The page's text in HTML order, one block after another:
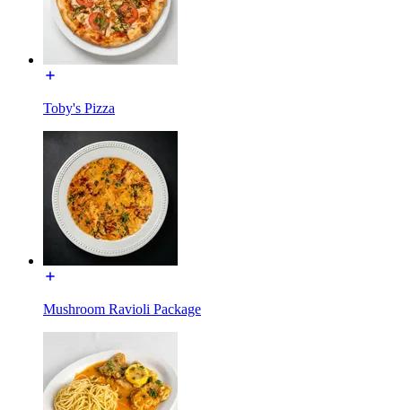
Toby's Pizza
Mushroom Ravioli Package